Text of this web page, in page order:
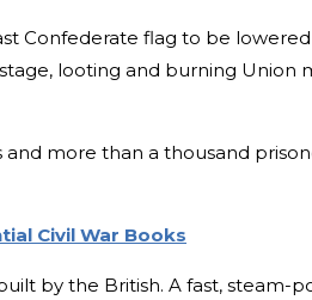
Confederate flag to be
looting and burning Union
and more than a thousand
Civil War Books
by the British. A fast, steam-